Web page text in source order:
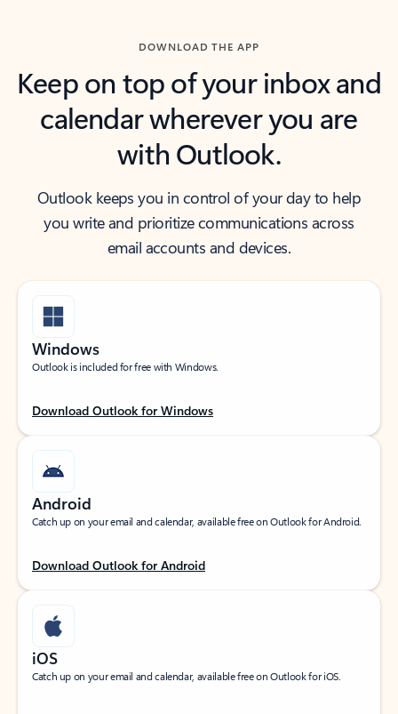
DOWNLOAD THE APP
Keep on top of your inbox and
calendar wherever you are
with Outlook.
Outlook keeps you in control of your day to help
you write and prioritize communications across
email accounts and devices.
Windows
Outlook is included for free with Windows.
Download Outlook for Windows
Android
Catch up on your email and calendar, available free on Outlook for Android.
Download Outlook for Android
iOS
Catch up on your email and calendar, available free on Outlook for iOS.